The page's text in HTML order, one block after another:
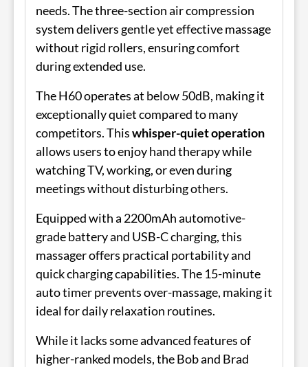
needs. The three-section air compression
system delivers gentle yet effective massage
without rigid rollers, ensuring comfort
during extended use.
The H60 operates at below 50dB, making it
exceptionally quiet compared to many
competitors. Thiswhisper-quiet operation
allows users to enjoy hand therapy while
watching TV, working, or even during
meetings without disturbing others.
Equipped with a 2200mAh automotive-
grade battery and USB-C charging, this
massager offers practical portability and
quick charging capabilities. The 15-minute
auto timer prevents over-massage, making it
ideal for daily relaxation routines.
While it lacks some advanced features of
higher-ranked models, the Bob and Brad